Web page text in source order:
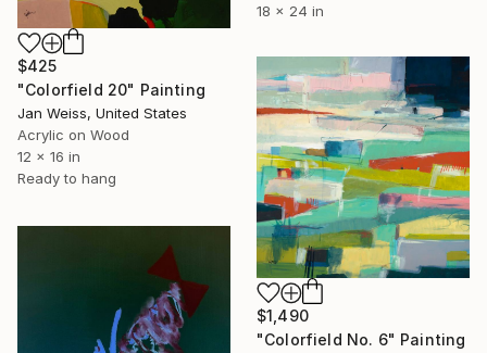
18 x 24 in
$425
"Colorfield 20" Painting
Jan Weiss, United States
Acrylic on Wood
12 x 16 in
Ready to hang
$1,490
"Colorfield No. 6" Painting